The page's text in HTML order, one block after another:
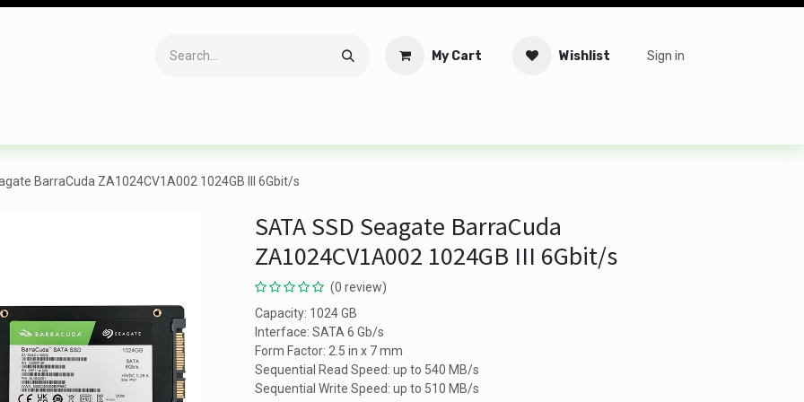
My Cart Wishlist Sign in
BarraCuda ZA1024CV1A002 1024GB III 6Gbit/s
SATA SSD Seagate BarraCuda
ZA1024CV1A002 1024GB III 6Gbit/s
(0 review)
Capacity: 1024 GB
Interface: SATA 6 Gb/s
Form Factor: 2.5 in x 7 mm
Sequential Read Speed: up to 540 MB/s
Sequential Write Speed: up to 510 MB/s